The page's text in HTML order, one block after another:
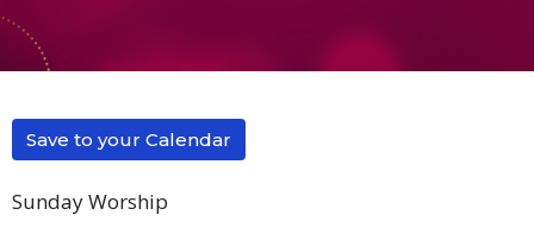
Save to your Calendar
Sunday Worship